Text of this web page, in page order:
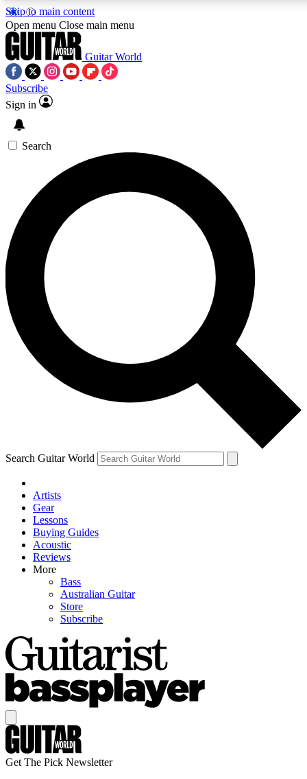
Skip to main content
SIGN UP TO GUITAR WORLD
For the quickest way to join, enter your email below. We’ll
exclusive offers.
Contact me with news and offers from other Future brands
By submitting your information you agree to the Terms & Conditions and
Open menu Close main menu
Guitar World
Subscribe
Sign in
Search
Search Guitar World
Artists
Gear
Lessons
Buying Guides
Acoustic
Reviews
More
Bass
Australian Guitar
Store
Subscribe
Get The Pick Newsletter